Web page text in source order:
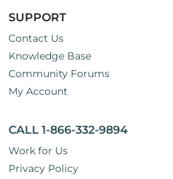
SUPPORT
Contact Us
Knowledge Base
Community Forums
My Account
CALL 1-866-332-9894
Work for Us
Privacy Policy